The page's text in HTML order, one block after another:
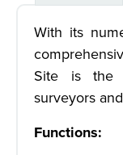
With its
Site is the
surveyors
Functions: